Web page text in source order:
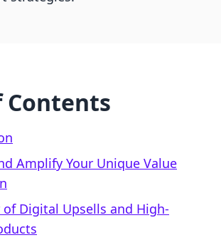
Contents
Amplify Your Unique Value
of Digital Upsells and High-